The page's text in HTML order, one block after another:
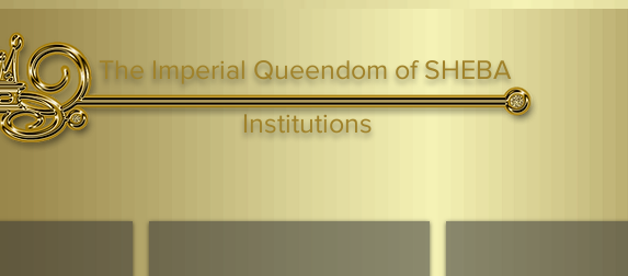
© Copyright ® Queen Shebah III - Crown IHF - African Kingdoms Federation of South World Kingdoms™
The Imperial Queendom of SHEBA
Institutions